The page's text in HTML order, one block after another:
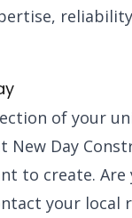
of your
Day
to create. Are
your local